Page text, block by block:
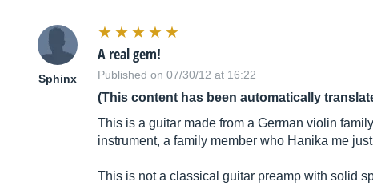
Sphinx
A real gem!
Published on 07/30/12 at 16:22
(This content has been automatically
This is a guitar made from a German violin
instrument, a family member who Hanika me
This is not a classical guitar preamp with solid